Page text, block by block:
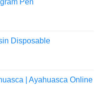
Disposable
| Ayahuasca Online